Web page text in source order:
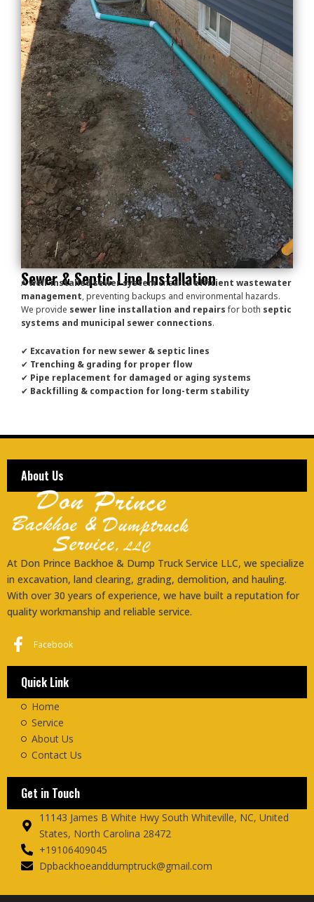
Sewer & Septic Line Installation
Awell-installed sewer systemensuresefficient wastewater
management, preventing backups and environmental hazards.
We provide sewer line installation and repairsfor both septic
systems and municipal sewer connections.
✔ Excavation for new sewer & septic lines
✔ Trenching & grading for proper flow
✔ Pipe replacement for damaged or aging systems
✔ Backfilling & compaction for long-term stability
About Us
At Don Prince Backhoe & Dump Truck Service LLC, we specialize
in excavation, land clearing, grading, demolition, and hauling.
With over 30 years of experience, we have built a reputation for
quality workmanship and reliable service.
Facebook
Quick Link
Home
Service
About Us
Contact Us
Get in Touch
11143 James B White Hwy South Whiteville, NC, United
States, North Carolina 28472
+19106409045
Dpbackhoeanddumptruck@gmail.com